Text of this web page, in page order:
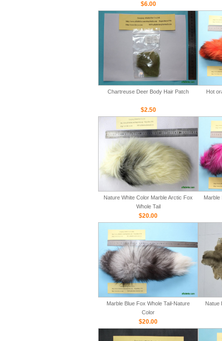
$6.00
Chartreuse Deer Body Hair Patch
$2.50
Hot
Nature White Color Marble Arctic Fox
Whole Tail
$20.00
Marble
Marble Blue Fox Whole Tail-Nature
Color
$20.00
Natue